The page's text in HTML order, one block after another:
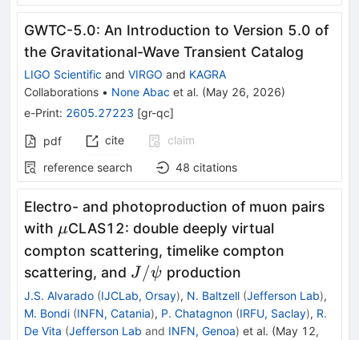
GWTC-5.0: An Introduction to Version 5.0 of
the Gravitational-Wave Transient Catalog
LIGO Scientific and VIRGO and KAGRA
Collaborations • None Abac et al. (May 26, 2026)
e-Print: 2605.27223 [gr-qc]
pdf cite
claim
reference search
48 citations
Electro- and photoproduction of muon pairs
with \mu
μCLAS12: double deeply virtual
compton scattering, timelike compton
scattering, and J/\psi
J /ψ production
J.S. Alvarado (IJCLab, Orsay), N. Baltzell (Jefferson Lab),
M. Bondi (INFN, Catania), P. Chatagnon (IRFU, Saclay), R.
De Vita (Jefferson Lab and INFN, Genoa) et al. (May 12,